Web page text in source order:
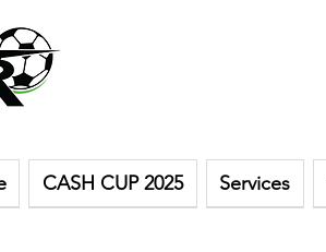
CASH CUP 2025 Services